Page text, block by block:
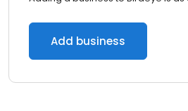
Add business